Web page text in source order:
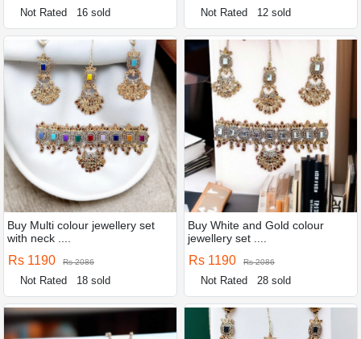
Not Rated 16 sold Not Rated 12 sold
Buy Multi colour jewellery set
with neck ....
Rs 1190 Rs 2086
Not Rated 18 sold
Buy White and Gold colour
jewellery set ....
Rs 1190 Rs 2086
Not Rated 28 sold